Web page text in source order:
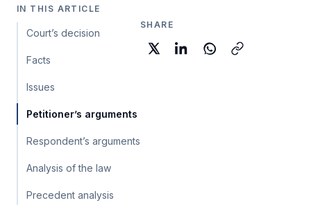
IN THIS ARTICLE
Court’s decision
Facts
Issues
Petitioner’s arguments
Respondent’s arguments
Analysis of the law
Precedent analysis
SHARE